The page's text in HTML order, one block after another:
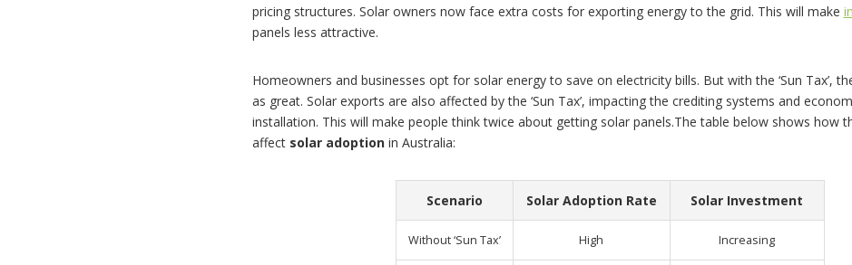
pricing structures. Solar owners now face extra costs for exporting energy to the grid. This will make
panels less attractive.
Homeowners and businesses opt for solar energy to save on electricity bills. But with the ‘Sun Tax’,
as great. Solar exports are also affected by the ‘Sun Tax’, impacting the crediting systems and
installation. This will make people think twice about getting solar panels.The table below shows how
affect solar adoptionin Australia:
Scenario Solar Adoption Rate Solar Investment
Without ‘Sun Tax’ High Increasing